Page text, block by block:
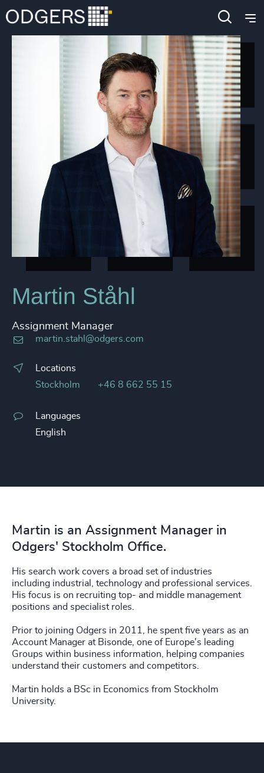
Martin Ståhl
Assignment Manager
martin.stahl@odgers.com
Locations
Stockholm
+46 8 662 55 15
Languages
English
Martin is an Assignment Manager in
Odgers' Stockholm Office.
His search work covers a broad set of industries
including industrial, technology and professional services.
His focus is on recruiting top- and middle management
positions and specialist roles.
Prior to joining Odgers in 2011, he spent five years as an
Account Manager at Bisonde, one of Europe's leading
Groups within business information, helping companies
understand their customers and competitors.
Martin holds a BSc in Economics from Stockholm
University.